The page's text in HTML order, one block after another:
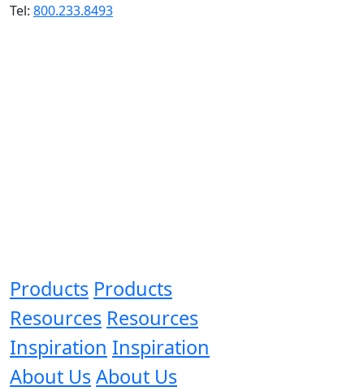
Tel: 800.233.8493
Products Products
Resources Resources
Inspiration Inspiration
About UsAbout Us